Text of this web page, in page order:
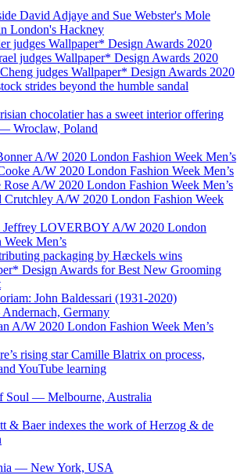
David Adjaye and Sue Webster's Mole
London's Hackney
judges Wallpaper* Design Awards 2020
judges Wallpaper* Design Awards 2020
judges Wallpaper* Design Awards 2020
strides beyond the humble sandal
chocolatier has a sweet interior offering
Wroclaw, Poland
A/W 2020 London Fashion Week Men’s
A/W 2020 London Fashion Week Men’s
A/W 2020 London Fashion Week Men’s
Crutchley A/W 2020 London Fashion Week
Jeffrey LOVERBOY A/W 2020 London
Week Men’s
packaging by Hæckels wins
Design Awards for Best New Grooming
John Baldessari (1931-2020)
Germany
A/W 2020 London Fashion Week Men’s
rising star Camille Blatrix on process,
YouTube learning
Soul — Melbourne, Australia
& Baer indexes the work of Herzog & de
— New York, USA